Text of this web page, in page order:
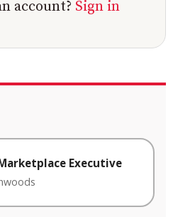
account? Sign in
Executive